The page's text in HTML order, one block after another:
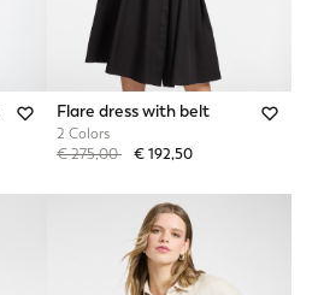
Flare dress with belt
2 Colors
Price reduced from
€ 275,00to€ 192,50